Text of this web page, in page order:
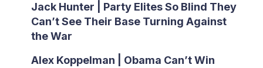
Jack Hunter | Party Elites So Blind They
Can’t See Their Base Turning Against
the War
Alex Koppelman | Obama Can’t Win